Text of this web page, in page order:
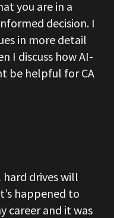
you are in a
decision. I
in more detail
I discuss how AI-
be helpful for CA
hard drives will
happened to
career and it was